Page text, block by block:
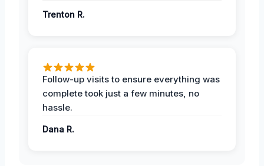
Trenton R.
Follow-up visits to ensure everything was
complete took just a few minutes, no
hassle.
Dana R.